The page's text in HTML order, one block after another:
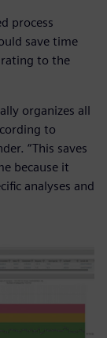
process
save time
to the
organizes all
to
“This saves
because it
analyses and